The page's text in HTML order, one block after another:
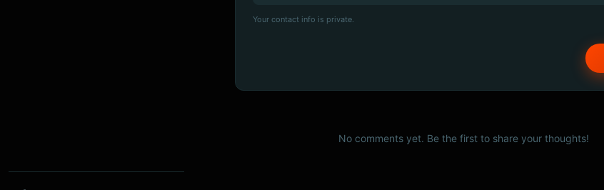
Your contact info is private.
No comments yet. Be the first to share your thoughts!